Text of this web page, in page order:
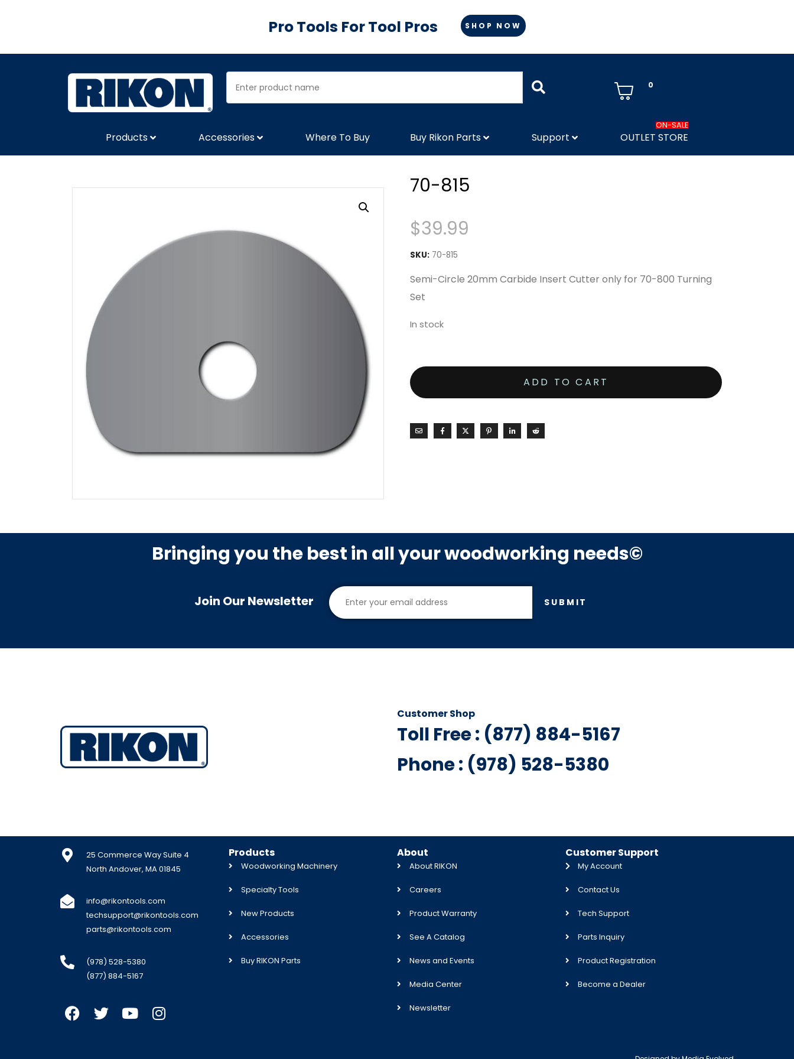
Pro Tools For Tool Pros SHOP NOW
0
Products Accessories Where To Buy Buy Rikon Parts Support OUTLET STORE
ON-SALE
70-815
$39.99
SKU: 70-815
Semi-Circle 20mm Carbide Insert Cutter only for 70-800 Turning
Set
In stock
ADD TO CART
Bringing you the best in all your woodworking needs©
Join Our Newsletter SUBMIT
Customer Shop
Toll Free : (877) 884-5167
Phone : (978) 528-5380
25 Commerce Way Suite 4
North Andover, MA 01845
info@rikontools.com
techsupport@rikontools.com
parts@rikontools.com
(978) 528-5380
(877) 884-5167
Products
Woodworking Machinery
Specialty Tools
New Products
Accessories
Buy RIKON Parts
About
About RIKON
Careers
Product Warranty
See A Catalog
News and Events
Media Center
Newsletter
Customer Support
My Account
Contact Us
Tech Support
Parts Inquiry
Product Registration
Become a Dealer